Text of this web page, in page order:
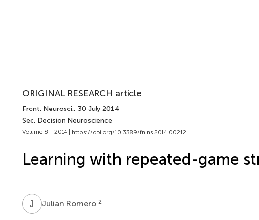
ORIGINAL RESEARCH article
Front. Neurosci., 30 July 2014
Sec. Decision Neuroscience
Volume 8 - 2014 | https://doi.org/10.3389/fnins.2014.00212
Learning with repeated-game
J RJulian Romero 2